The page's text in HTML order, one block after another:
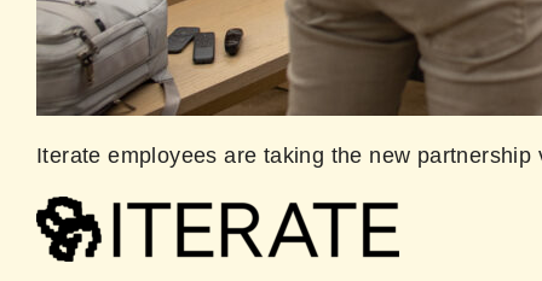
Iterate employees are taking the new